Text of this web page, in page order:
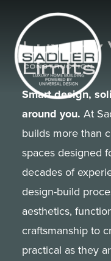
content
Universal Design
Available
Our Work
About
Contact
Luxury
Limits
Smart design,
around you. At
builds more than
spaces designed
decades of
design-build
aesthetics,
craftsmanship to
practical as they